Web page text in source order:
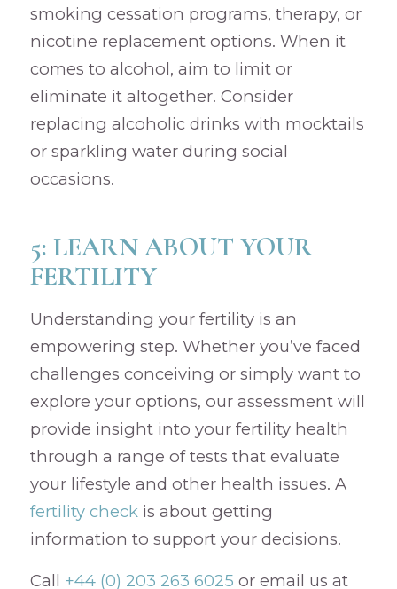
smoking cessation programs, therapy, or
nicotine replacement options. When it
comes to alcohol, aim to limit or
eliminate it altogether. Consider
replacing alcoholic drinks with mocktails
or sparkling water during social
occasions.
5: LEARN ABOUT YOUR
FERTILITY
Understanding your fertility is an
empowering step. Whether you’ve faced
challenges conceiving or simply want to
explore your options, our assessment will
provide insight into your fertility health
through a range of tests that evaluate
your lifestyle and other health issues. A
fertility checkis about getting
information to support your decisions.
Call +44 (0) 203 263 6025 or email us at